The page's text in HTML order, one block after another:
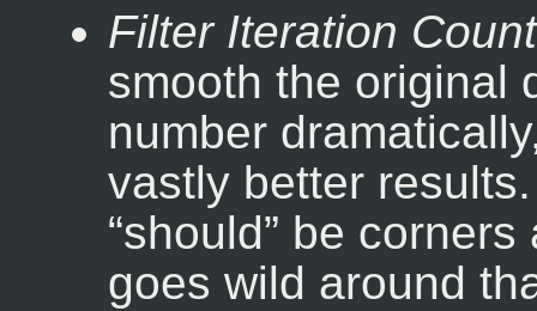
Filter Iteration Count
smooth the original
number
vastly better
“should” be
goes wild around